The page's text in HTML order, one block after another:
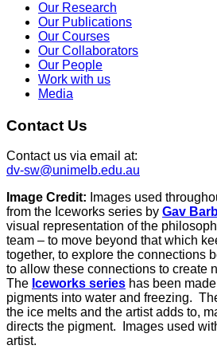
Our Research
Our Publications
Our Courses
Our Collaborators
Our People
Work with us
Media
Contact Us
Contact us via email at:
dv-sw@unimelb.edu.au
Image Credit: Images used
from the Iceworks series by Gav
visual representation of the
team – to move beyond that which
together, to explore the connections
to allow these connections to create
The Iceworks series has been
pigments into water and freezing.
the ice melts and the artist adds to,
directs the pigment. Images used
artist.